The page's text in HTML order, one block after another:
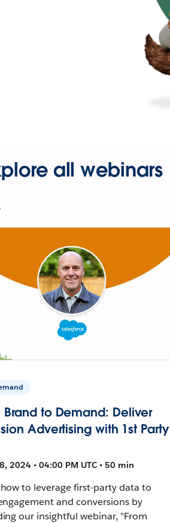
all webinars
Brand to Demand: Deliver
Advertising with 1st Party
2024 • 04:00 PM UTC • 50 min
to leverage first-party data to
and conversions by
our insightful webinar, "From